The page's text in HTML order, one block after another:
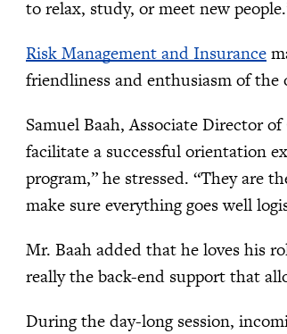
to relax, study, or meet new
Risk Management and Insurance
friendliness and enthusiasm of
Samuel Baah, Associate Director
facilitate a successful orientation
program,” he stressed. “They are
make sure everything goes well
Mr. Baah added that he loves his
really the back-end support that
During the day-long session,